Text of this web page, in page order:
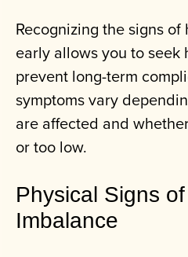
Recognizing the signs
early allows you to seek
prevent long-term
symptoms vary
are affected and
or too low.
Physical Signs
Imbalance